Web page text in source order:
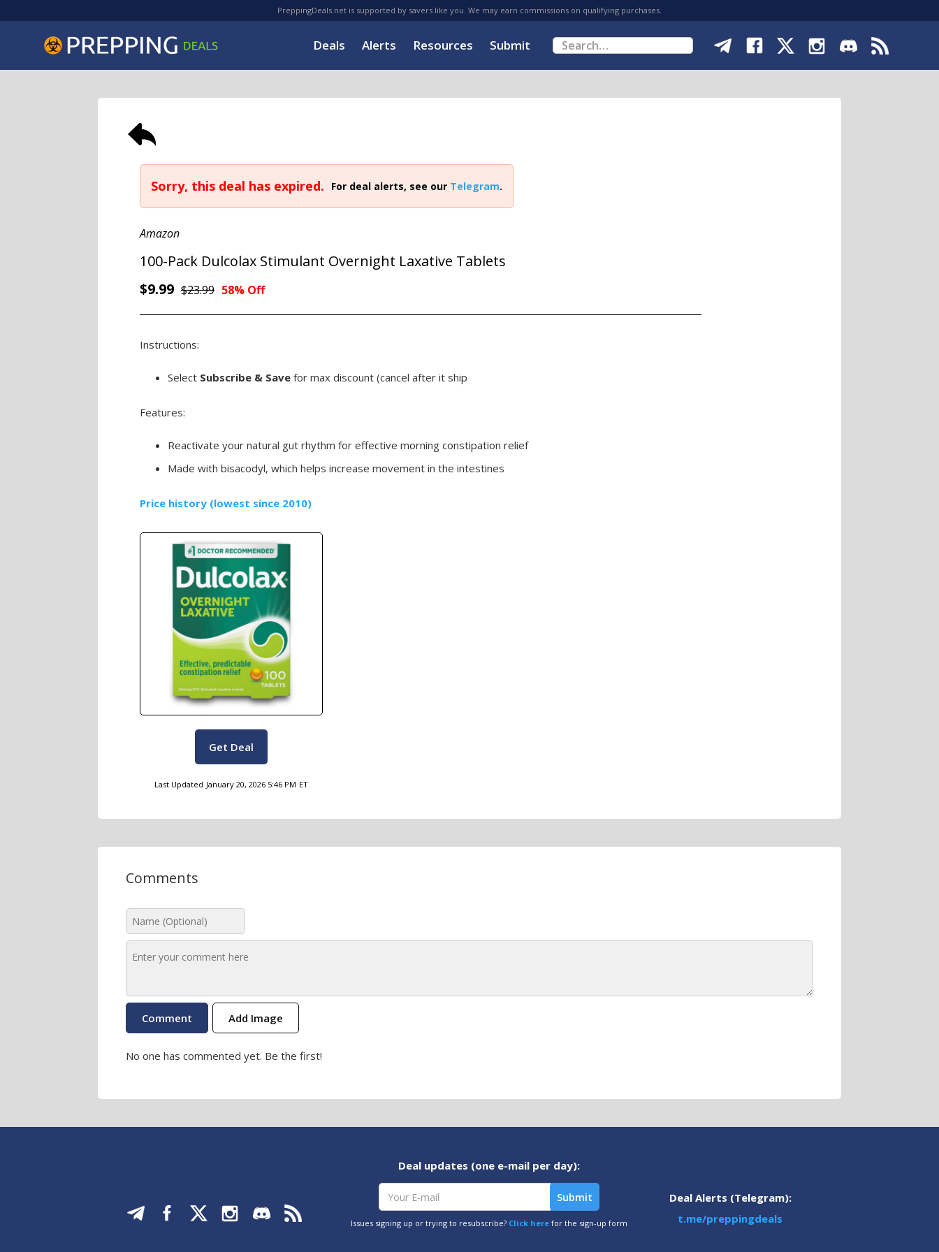
PreppingDeals.net is supported by savers like you. We may earn commissions on qualifying purchases.
Deals Alerts Resources Submit
Sorry, this deal has expired. For deal alerts, see our Telegram.
Amazon
100-Pack Dulcolax Stimulant Overnight Laxative Tablets
$9.99 $23.99 58% Off
Instructions:
Select Subscribe & Save for max discount (cancel after it ship
Features:
Reactivate your natural gut rhythm for effective morning constipation relief
Made with bisacodyl, which helps increase movement in the intestines
Price history (lowest since 2010)
Get Deal
Last Updated January 20, 2026 5:46 PM ET
Comments
Add Image
No one has commented yet. Be the first!
Deal updates (one e-mail per day):
Issues signing up or trying to resubscribe? Click herefor the sign-up form
Deal Alerts (Telegram):
t.me/preppingdeals